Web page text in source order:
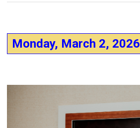
Monday, March 2, 2026